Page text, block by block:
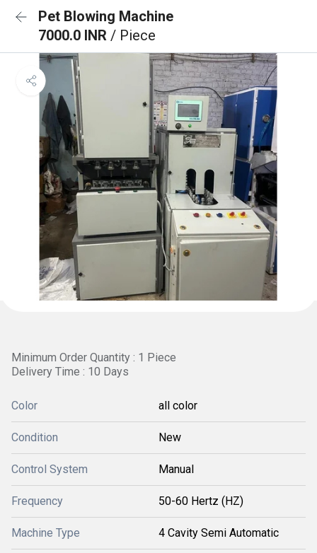
Pet Blowing Machine
7000.0 INR / Piece
Minimum Order Quantity : 1 Piece
Delivery Time : 10 Days
Color all color
Condition New
Control System Manual
Frequency 50-60 Hertz (HZ)
Machine Type 4 Cavity Semi Automatic